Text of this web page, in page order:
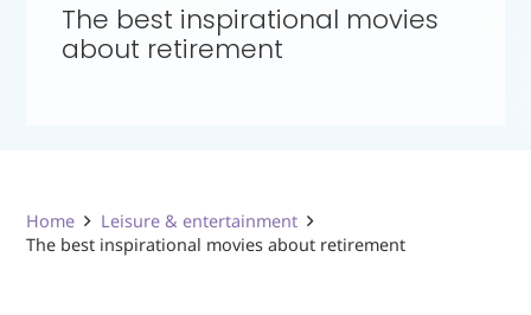
The best inspirational movies
about retirement
Home
Leisure & entertainment
The best inspirational movies about retirement